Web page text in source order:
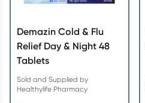
Demazin Cold & Flu
Relief Day & Night 48
Tablets
Sold and Supplied by
Healthylife Pharmacy